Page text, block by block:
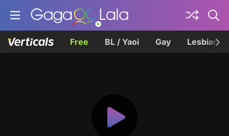
Free BL / Yaoi Gay Lesbian